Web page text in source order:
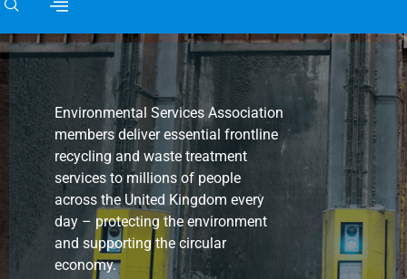
Environmental Services Association
members deliver essential frontline
recycling and waste treatment
services to millions of people
across the United Kingdom every
day – protecting the environment
and supporting the circular
economy.